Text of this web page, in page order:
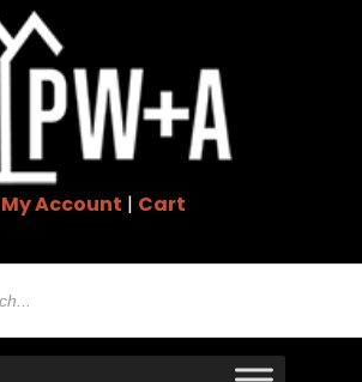
My Account | Cart